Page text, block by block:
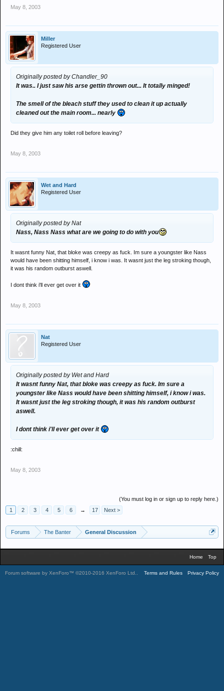
Not fucking on. Might look funny to read but itwasn't.
May 8, 2003
Miller
Registered User
Originally posted by Chandler_90
It was.. I just saw his arse gettin thrown out... It totally minged!
The smell of the bleach stuff they used to clean it up actually
cleaned out the main room... nearly
Did they give him any toilet roll before leaving?
May 8, 2003
Wet and Hard
Registered User
Originally posted by Nat
Nass, Nass Nass what are we going to do with you
It wasnt funny Nat, that bloke was creepy as fuck. Im sure a youngster like Nass
would have been shitting himself, i know i was. It wasnt just the leg stroking though,
it was his random outburst aswell.
I dont think i'll ever get over it
May 8, 2003
Nat
Registered User
Originally posted by Wet and Hard
It wasnt funny Nat, that bloke was creepy as fuck. Im sure a
youngster like Nass would have been shitting himself, i know i was.
It wasnt just the leg stroking though, it was his random outburst
aswell.
I dont think i'll ever get over it
:chill:
May 8, 2003
(You must log in or sign up to reply here.)
1
2 3 4 5 6 → 17 Next >
Forums The Banter General Discussion
Home Top
Forum software by XenForo™ ©2010-2016 XenForo Ltd. Terms and Rules Privacy Policy